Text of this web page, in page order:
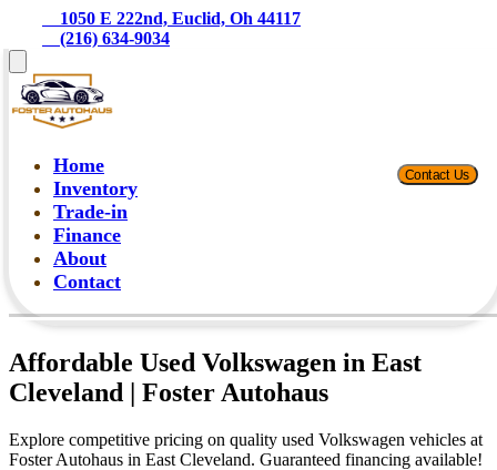
    1050 E 222nd, Euclid, Oh 44117
    (216) 634-9034
Home
Inventory
Trade-in
Finance
About
Contact
Contact Us
Affordable Used Volkswagen in East
Cleveland | Foster Autohaus
Explore competitive pricing on quality used Volkswagen vehicles at
Foster Autohaus in East Cleveland. Guaranteed financing available!